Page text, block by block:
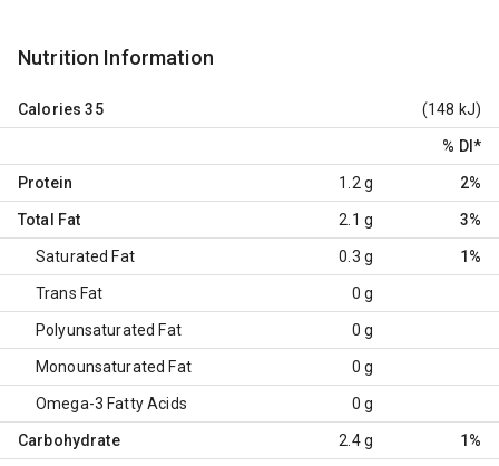
Nutrition Information
Calories 35 (148 kJ)
% DI *
Protein 1.2 g 2%
Total Fat 2.1 g 3%
Saturated Fat 0.3 g 1%
Trans Fat 0 g
Polyunsaturated Fat 0 g
Monounsaturated Fat 0 g
Omega-3 Fatty Acids 0 g
Carbohydrate 2.4 g 1%